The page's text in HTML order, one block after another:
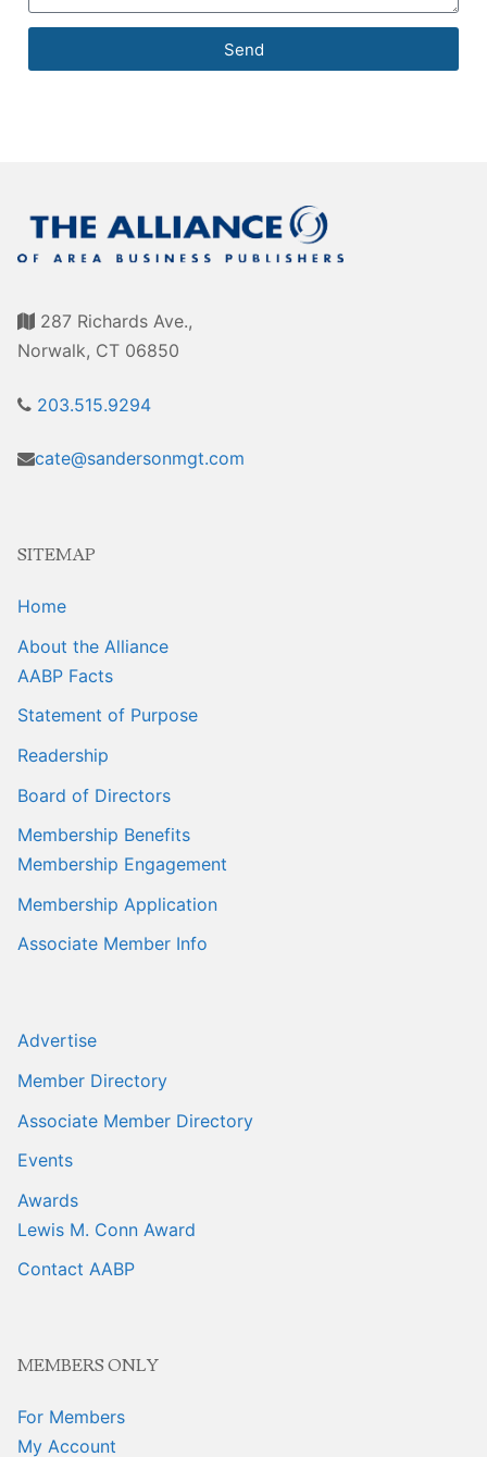
Send
287 Richards Ave.,
Norwalk, CT 06850
203.515.9294
cate@sandersonmgt.com
SITEMAP
Home
About the Alliance
AABP Facts
Statement of Purpose
Readership
Board of Directors
Membership Benefits
Membership Engagement
Membership Application
Associate Member Info
Advertise
Member Directory
Associate Member Directory
Events
Awards
Lewis M. Conn Award
Contact AABP
MEMBERS ONLY
For Members
My Account